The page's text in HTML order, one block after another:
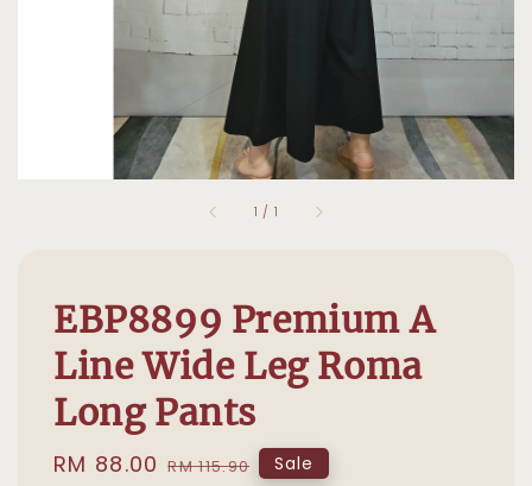
1 / 1
EBP8899 Premium A
Line Wide Leg Roma
Long Pants
Sale
RM 88.00 Regular
RM 115.90 Sale